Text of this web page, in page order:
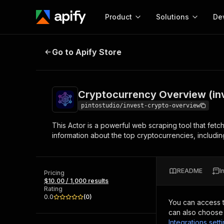
Product
Start here!
Ready-to-run tools for your AI agents
Browse 57,457 Actors
Solutions
MCP server
Configure your Apify
Start building
Web
Cryptocurrency Overview
Go to Apify Store
Cryptocurrency Overview
pintostudio/invest-crypto-overview
This Actor is a powerful web scraping tool that
information about the top cryptocurrencies,
Pricing
$10.00 / 1,000 results
Rating
0.0
(0)
README
You can access
can also
Integrations